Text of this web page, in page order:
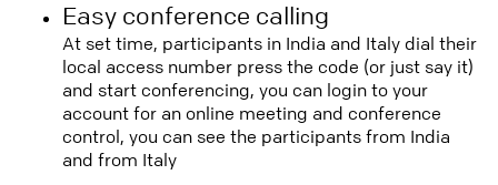
Easy conference calling
At set time, participants in India and Italy dial their
local access number press the code (or just say it)
and start conferencing, you can login to your
account for an online meeting and conference
control, you can see the participants from India
and from Italy